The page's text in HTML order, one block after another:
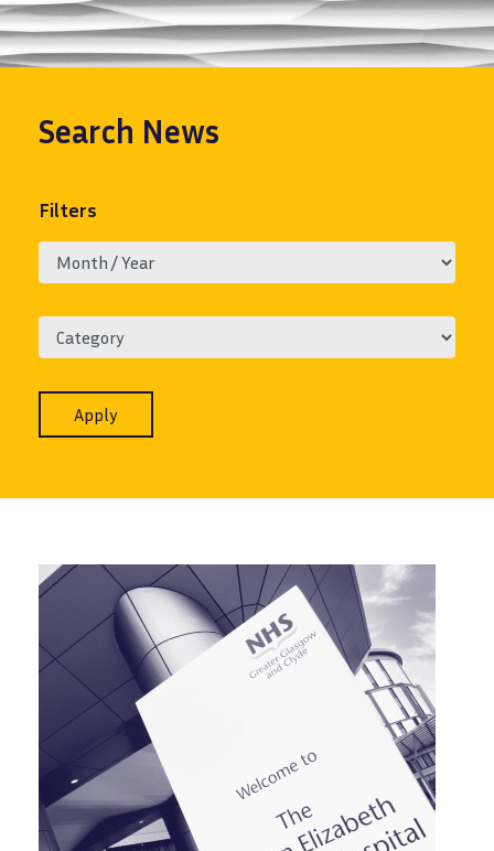
Search News
Filters